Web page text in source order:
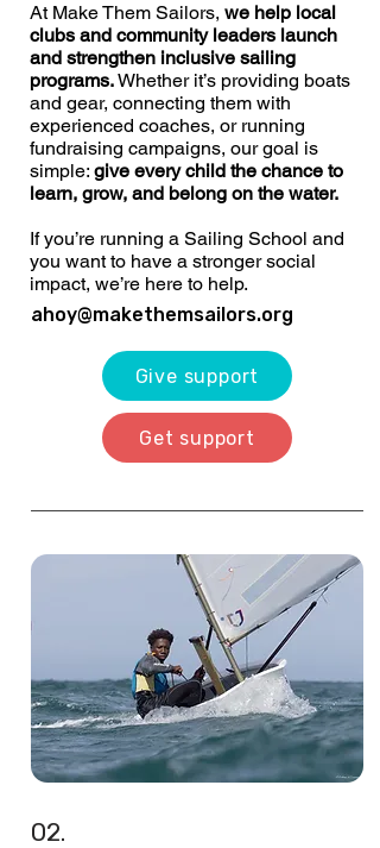
At Make Them Sailors, we help local
clubs and community leaders launch
and strengthen inclusive sailing
programs.Whether it’s providing boats
and gear, connecting them with
experienced coaches, or running
fundraising campaigns, our goal is
simple: give every child the chance to
learn, grow, and belong on the water.
If you’re running a Sailing School and
you want to have a stronger social
impact, we’re here to help.
ahoy@makethemsailors.org
Give support
Get support
02.